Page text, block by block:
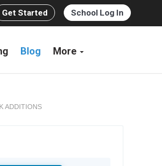
Get Started School Log In
Blog More
ADDITIONS